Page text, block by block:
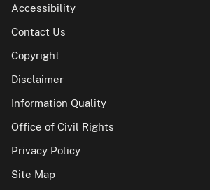
Accessibility
Contact Us
Copyright
Disclaimer
Information Quality
Office of Civil Rights
Privacy Policy
Site Map